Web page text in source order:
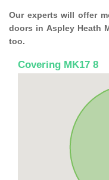
Our experts will offer
doors in Aspley Heath
too.
Covering MK17 8